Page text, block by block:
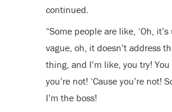
continued.
“Some people are like, ‘Oh,
vague, oh, it doesn’t address
thing, and I’m like, you try! You
you’re not! ‘Cause you’re not!
I’m the boss!